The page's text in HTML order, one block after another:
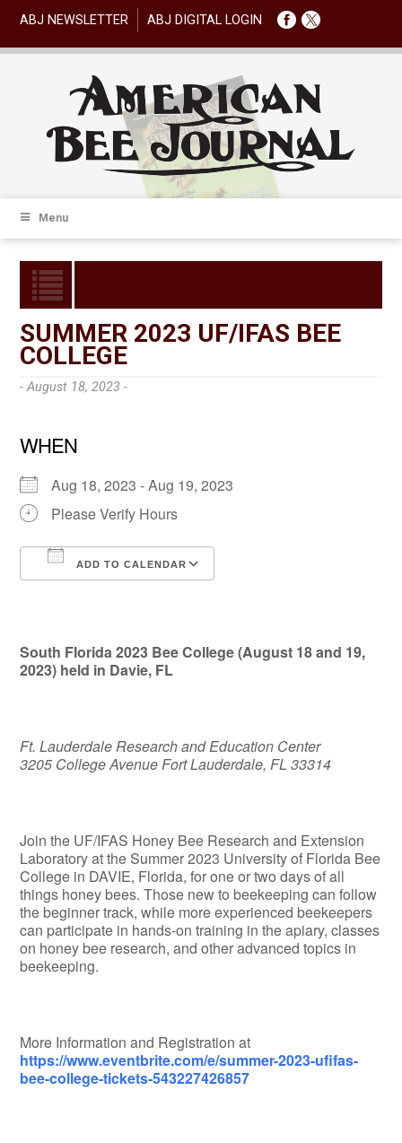
ABJ NEWSLETTER ABJ DIGITAL LOGIN
Menu
SUMMER 2023 UF/IFAS BEE
COLLEGE
- August 18, 2023 -
WHEN
Aug 18, 2023 - Aug 19, 2023
Please Verify Hours
ADD TO CALENDAR
South Florida 2023 Bee College (August 18 and 19,
2023) held in Davie, FL
Ft. Lauderdale Research and Education Center
3205 College Avenue Fort Lauderdale, FL 33314
Join the UF/IFAS Honey Bee Research and Extension
Laboratory at the Summer 2023 University of Florida Bee
College in DAVIE, Florida, for one or two days of all
things honey bees. Those new to beekeeping can follow
the beginner track, while more experienced beekeepers
can participate in hands-on training in the apiary, classes
on honey bee research, and other advanced topics in
beekeeping.
More Information and Registration at
https://www.eventbrite.com/e/summer-2023-ufifas-
bee-college-tickets-543227426857